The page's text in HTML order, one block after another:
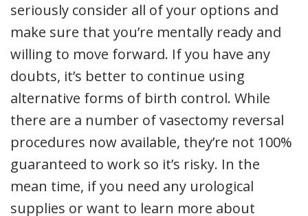
seriously consider all of your options and
make sure that you’re mentally ready and
willing to move forward. If you have any
doubts, it’s better to continue using
alternative forms of birth control. While
there are a number of vasectomy reversal
procedures now available, they’re not 100%
guaranteed to work so it’s risky. In the
mean time, if you need any urological
supplies or want to learn more about